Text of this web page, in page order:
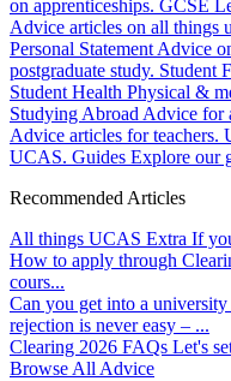
on apprenticeships. GCSE
Advice articles on all things
Personal Statement Advice
postgraduate study. Student
Student Health Physical &
Studying Abroad Advice for
Advice articles for teachers.
UCAS. Guides Explore our
Recommended Articles
All things UCAS Extra If
How to apply through
cours...
Can you get into a
rejection is never easy – ...
Clearing 2026 FAQs Let's
Browse All Advice